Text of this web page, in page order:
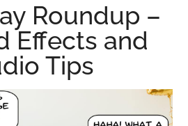
Roundup –
Effects and
Tips